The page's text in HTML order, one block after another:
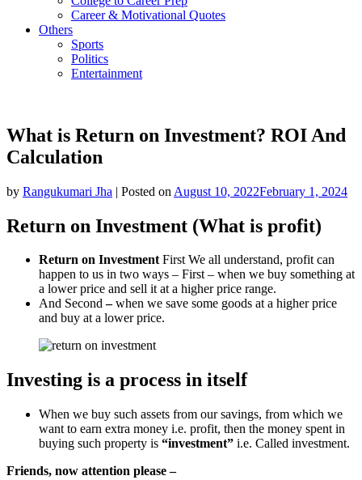
Career & Motivational Quotes
Others
Sports
Politics
Entertainment
What is Return on Investment? ROI And
Calculation
by Rangukumari Jha | Posted on August 10, 2022February 1, 2024
Return on Investment (What is profit)
Return on InvestmentFirst We all understand, profit can
happen to us in two ways – First – when we buy something at
a lower price and sell it at a higher price range.
And Second–when we save some goods at a higher price
and buy at a lower price.
Investing is a process in itself
When we buy such assets from our savings, from which we
want to earn extra money i.e. profit, then the money spent in
buying such property is “investment” i.e. Called investment.
Friends, now attention please –